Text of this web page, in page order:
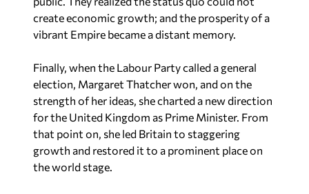
create economic growth; and the prosperity of a
vibrant Empire became a distant memory.
Finally, when the Labour Party called a general
election, Margaret Thatcher won, and on the
strength of her ideas, she charted a new direction
for the United Kingdom as Prime Minister. From
that point on, she led Britain to staggering
growth and restored it to a prominent place on
the world stage.